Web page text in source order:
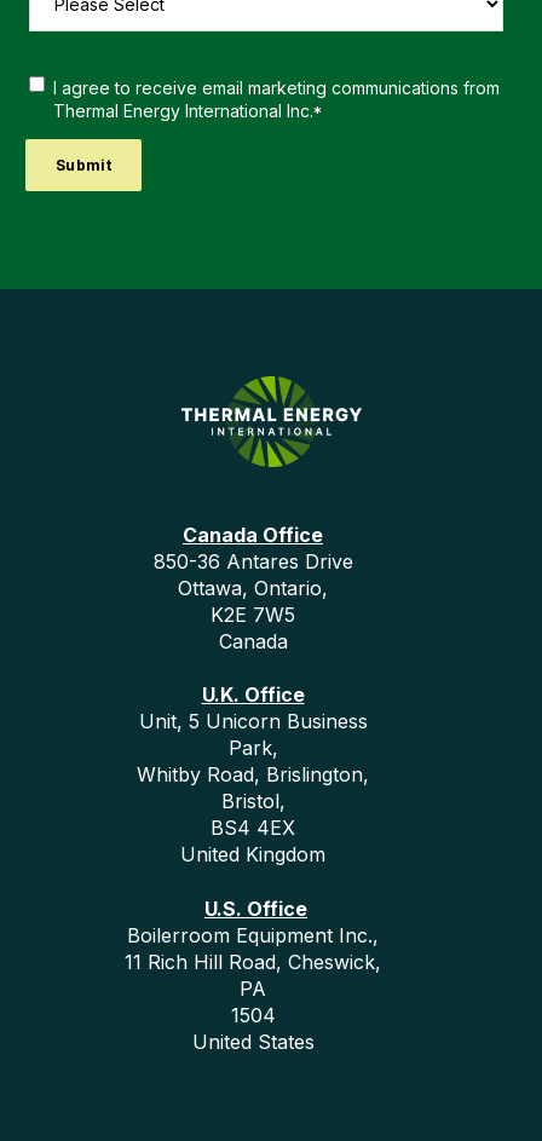
I agree to receive email marketing communications from
Thermal Energy International Inc.*
Canada Office
850-36 Antares Drive
Ottawa, Ontario,
K2E 7W5
Canada
U.K. Office
Unit, 5 Unicorn Business
Park,
Whitby Road, Brislington,
Bristol,
BS4 4EX
United Kingdom
U.S. Office
Boilerroom Equipment Inc.,
11 Rich Hill Road, Cheswick,
PA
1504
United States